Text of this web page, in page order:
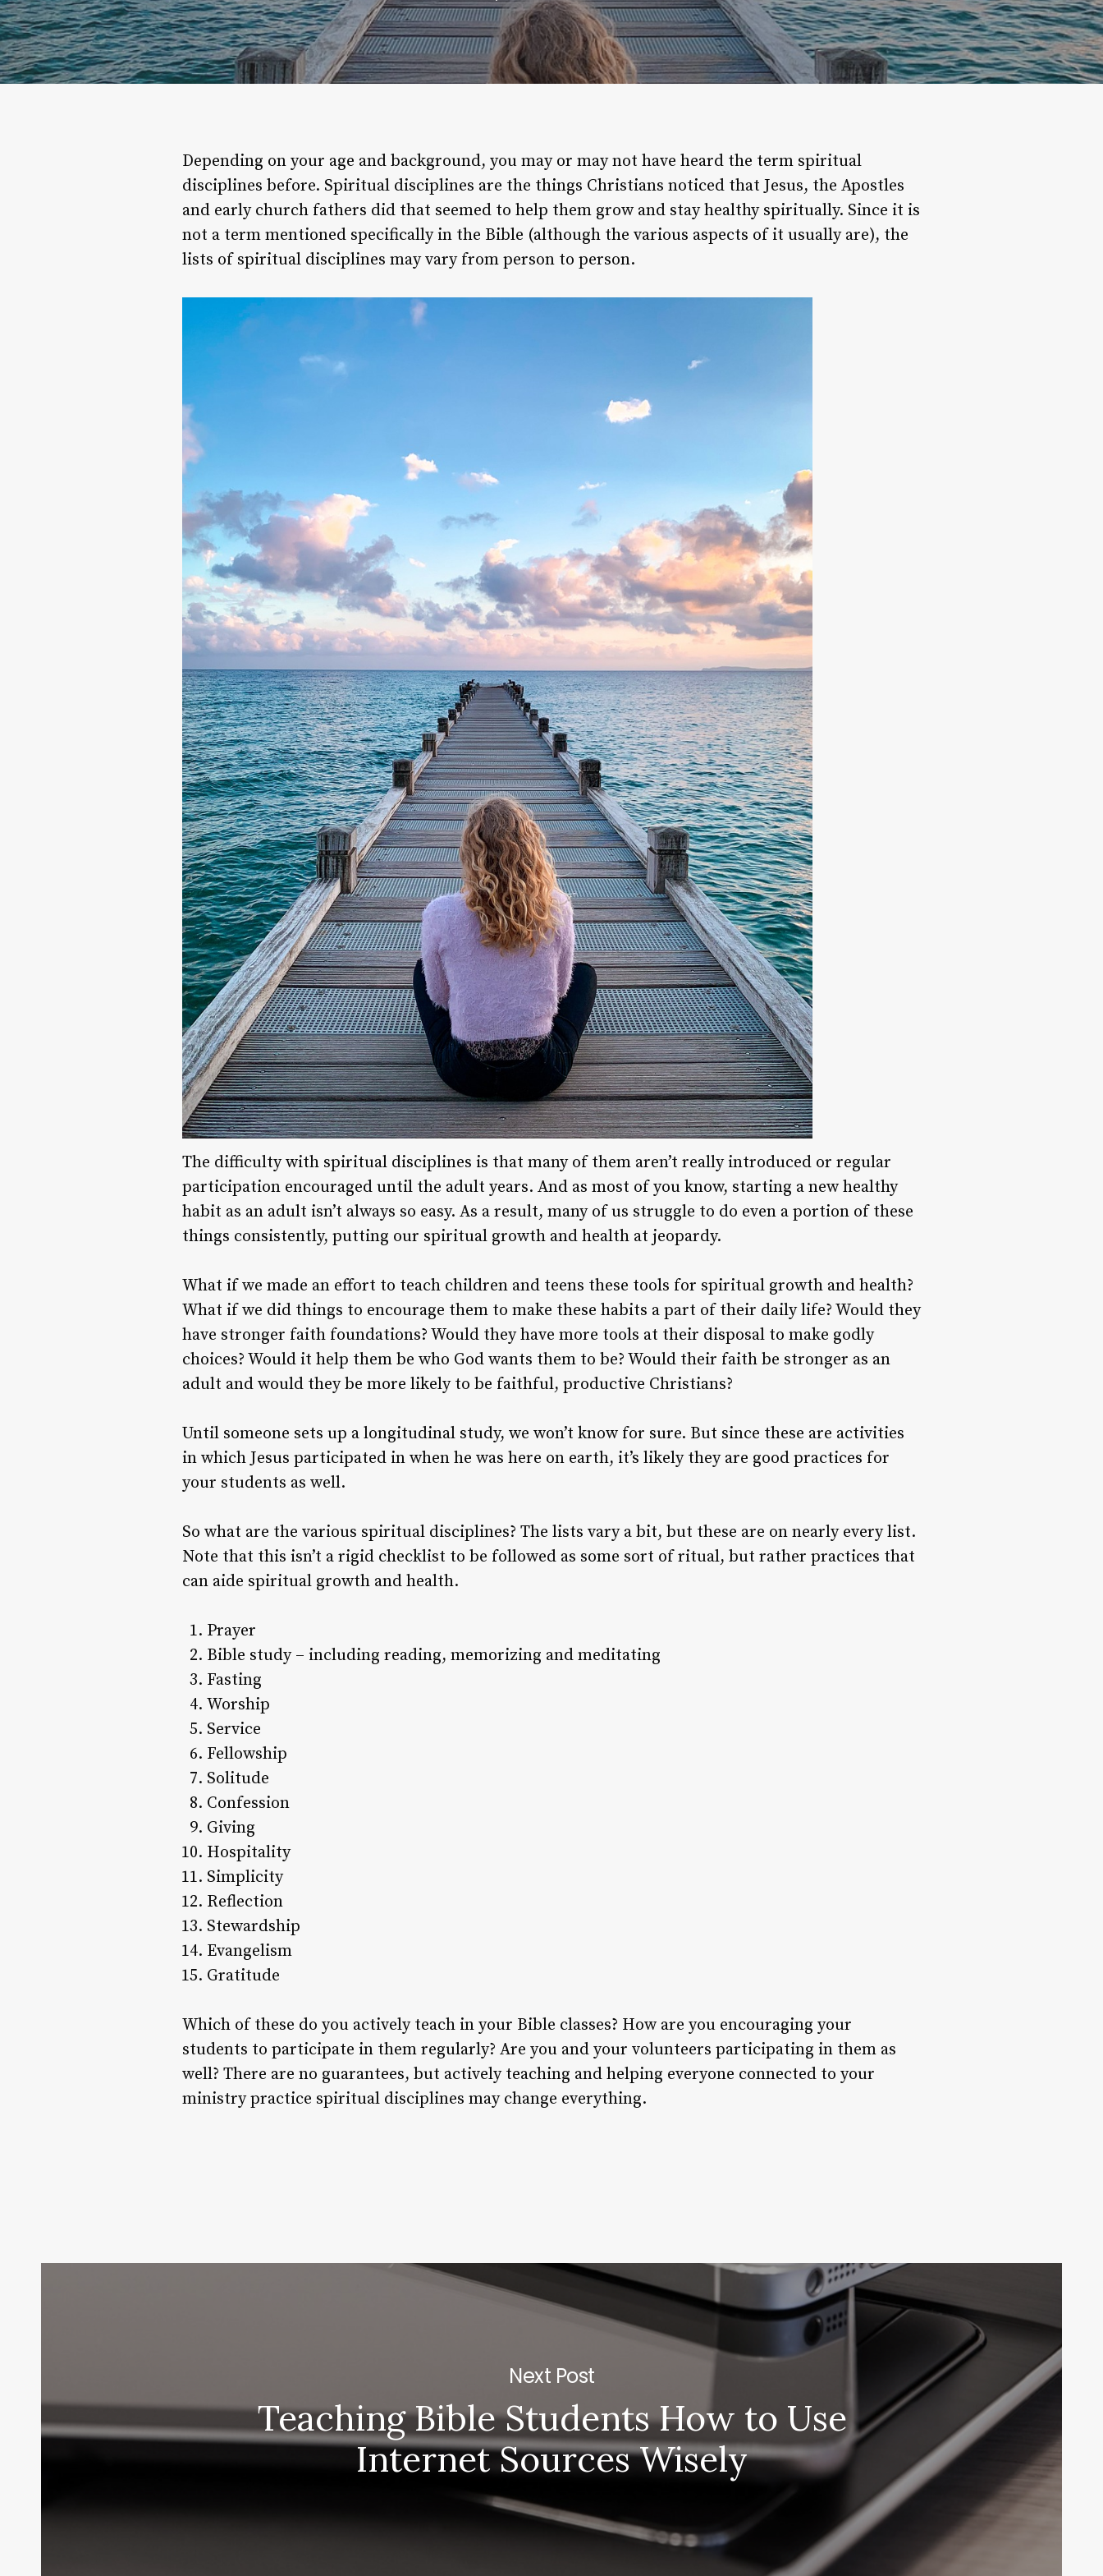
Depending on your age and background, you may or may not have heard the term spiritual
disciplines before. Spiritual disciplines are the things Christians noticed that Jesus, the Apostles
and early church fathers did that seemed to help them grow and stay healthy spiritually. Since it is
not a term mentioned specifically in the Bible (although the various aspects of it usually are), the
lists of spiritual disciplines may vary from person to person.
The difficulty with spiritual disciplines is that many of them aren’t really introduced or regular
participation encouraged until the adult years. And as most of you know, starting a new healthy
habit as an adult isn’t always so easy. As a result, many of us struggle to do even a portion of these
things consistently, putting our spiritual growth and health at jeopardy.
What if we made an effort to teach children and teens these tools for spiritual growth and health?
What if we did things to encourage them to make these habits a part of their daily life? Would they
have stronger faith foundations? Would they have more tools at their disposal to make godly
choices? Would it help them be who God wants them to be? Would their faith be stronger as an
adult and would they be more likely to be faithful, productive Christians?
Until someone sets up a longitudinal study, we won’t know for sure. But since these are activities
in which Jesus participated in when he was here on earth, it’s likely they are good practices for
your students as well.
So what are the various spiritual disciplines? The lists vary a bit, but these are on nearly every list.
Note that this isn’t a rigid checklist to be followed as some sort of ritual, but rather practices that
can aide spiritual growth and health.
Prayer
Bible study – including reading, memorizing and meditating
Fasting
Worship
Service
Fellowship
Solitude
Confession
Giving
Hospitality
Simplicity
Reflection
Stewardship
Evangelism
Gratitude
Which of these do you actively teach in your Bible classes? How are you encouraging your
students to participate in them regularly? Are you and your volunteers participating in them as
well? There are no guarantees, but actively teaching and helping everyone connected to your
ministry practice spiritual disciplines may change everything.
Next Post
Teaching Bible Students How to Use
Internet Sources Wisely